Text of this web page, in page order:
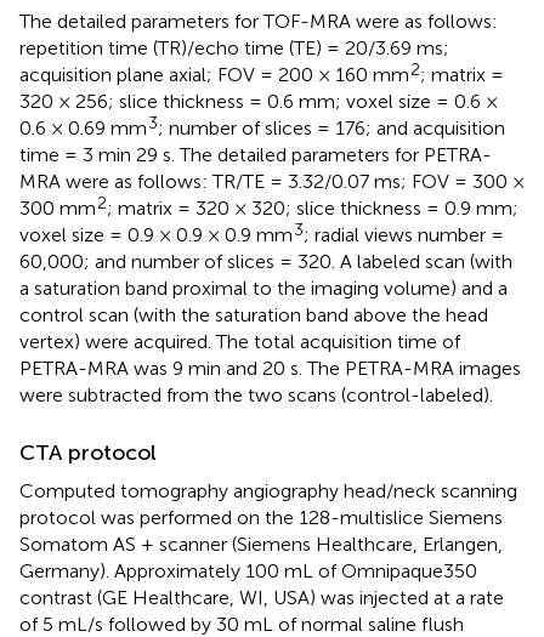
The detailed parameters for TOF-MRA were as follows:
repetition time (TR)/echo time (TE) = 20/3.69 ms;
acquisition plane axial; FOV = 200 × 160 mm2; matrix =
320 × 256; slice thickness = 0.6 mm; voxel size = 0.6 ×
0.6 × 0.69 mm3; number of slices = 176; and acquisition
time = 3 min 29 s. The detailed parameters for PETRA-
MRA were as follows: TR/TE = 3.32/0.07 ms; FOV = 300 ×
300 mm2; matrix = 320 × 320; slice thickness = 0.9 mm;
voxel size = 0.9 × 0.9 × 0.9 mm3; radial views number =
60,000; and number of slices = 320. A labeled scan (with
a saturation band proximal to the imaging volume) and a
control scan (with the saturation band above the head
vertex) were acquired. The total acquisition time of
PETRA-MRA was 9 min and 20 s. The PETRA-MRA images
were subtracted from the two scans (control-labeled).
CTA protocol
Computed tomography angiography head/neck scanning
protocol was performed on the 128-multislice Siemens
Somatom AS + scanner (Siemens Healthcare, Erlangen,
Germany). Approximately 100 mL of Omnipaque350
contrast (GE Healthcare, WI, USA) was injected at a rate
of 5 mL/s followed by 30 mL of normal saline flush